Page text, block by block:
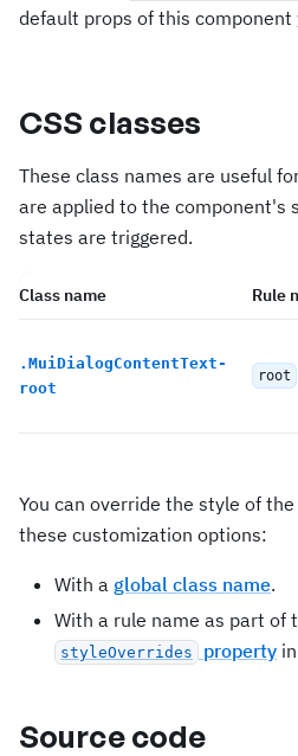
default props of this component
CSS classes
These class names are useful
are applied to the component's
states are triggered.
Class name Rule
. MuiDialogContentText-
root
root
You can override the style of
these customization options:
With a global class name.
With a rule name as part of
styleOverrides property
Source code